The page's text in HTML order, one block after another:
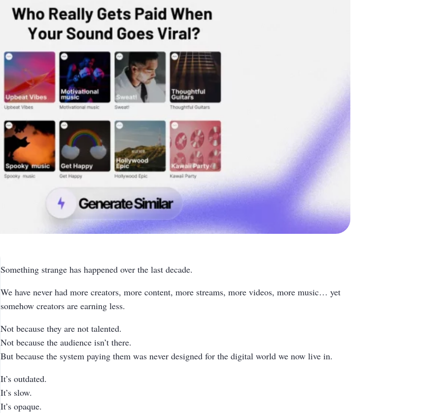
Something strange has happened over the last decade.
We have never had more creators, more content, more streams, more videos, more music… yet
somehow creators are earning less.
Not because they are not talented.
Not because the audience isn’t there.
But because the system paying them was never designed for the digital world we now live in.
It’s outdated.
It’s slow.
It’s opaque.